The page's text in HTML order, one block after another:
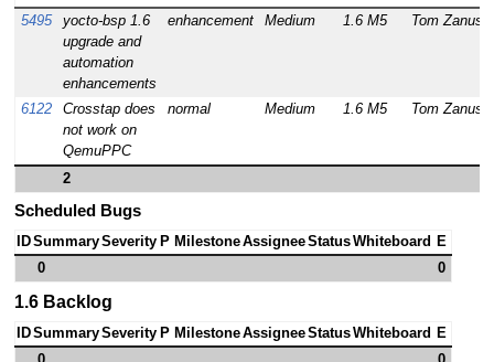
5495
yocto-bsp 1.6
upgrade and
automation
enhancements
enhancement Medium 1.6 M5 Tom Zanussi
6122
Crosstap does
not work on
QemuPPC
normal Medium 1.6 M5 Tom Zanussi
2
Scheduled Bugs
IDSummarySeverity P MilestoneAssigneeStatusWhiteboard
E
0
0
1.6 Backlog
IDSummarySeverity P MilestoneAssigneeStatusWhiteboard
E